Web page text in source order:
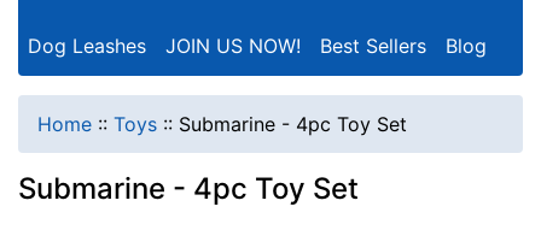
Dog Leashes JOIN US NOW! Best Sellers Blog
Home :: Toys :: Submarine - 4pc Toy Set
Submarine - 4pc Toy Set